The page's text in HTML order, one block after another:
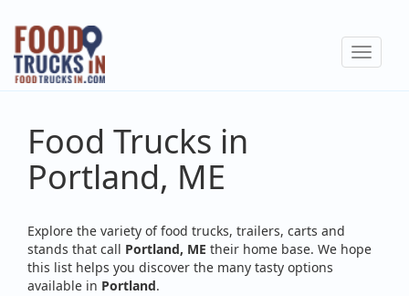
Skip
main
content
Toggle
Food Trucks in
Portland, ME
Explore the variety of food trucks, trailers, carts and
stands that call Portland, ME their home base. We hope
this list helps you discover the many tasty options
available in Portland.